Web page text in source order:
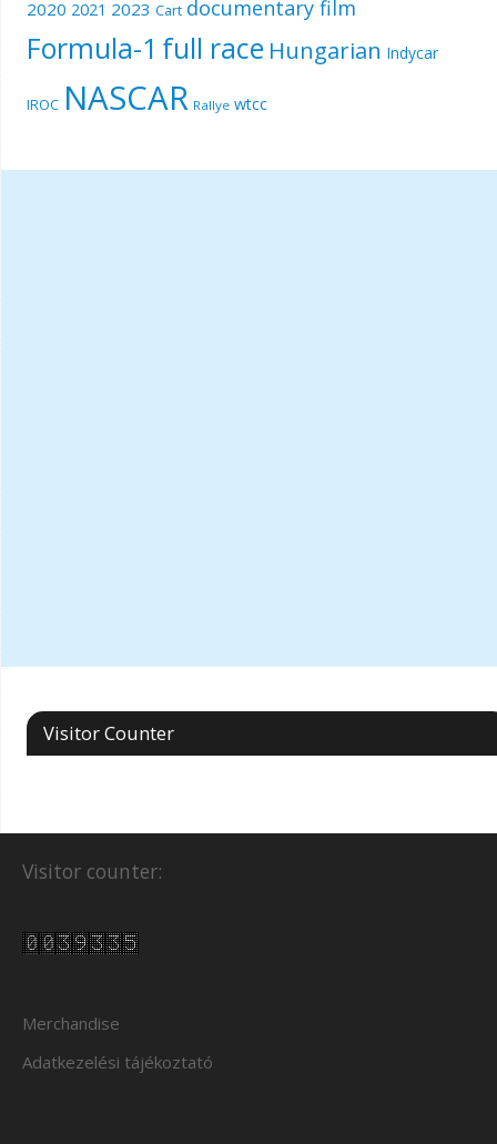
2020 2021 2023 Cart documentary film
Formula-1 full race Hungarian Indycar
IROC NASCAR Rallye wtcc
Visitor Counter
Visitor counter:
Merchandise
Adatkezelési tájékoztató